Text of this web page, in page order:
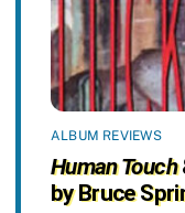
ALBUM REVIEWS
Human Touch
by Bruce